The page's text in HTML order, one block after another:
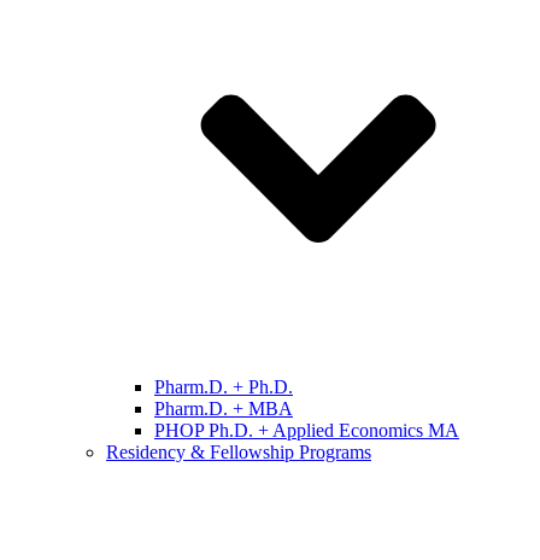
Pharm.D. + Ph.D.
Pharm.D. + MBA
PHOP Ph.D. + Applied Economics MA
Residency & Fellowship Programs